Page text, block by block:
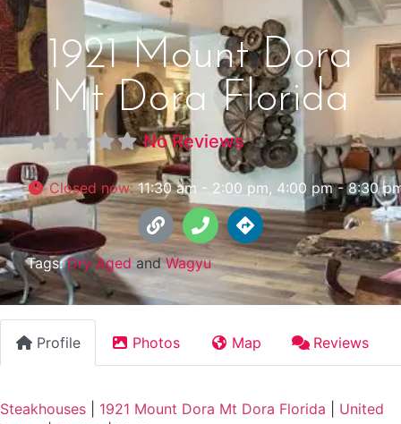
1921 Mount Dora
Mt Dora Florida
No Reviews
Closed now:11:30 am - 2:00 pm, 4:00 pm - 8:30
Tags:Dry AgedandWagyu
Profile Photos Map Reviews
Steakhouses 1921 Mount Dora Mt Dora Florida
United